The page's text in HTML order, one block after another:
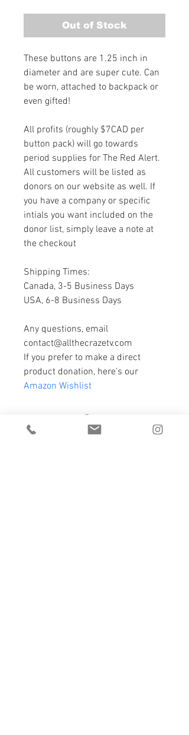
Out of Stock
These buttons are 1.25 inch in
diameter and are super cute. Can
be worn, attached to backpack or
even gifted!
All profits (roughly $7CAD per
button pack) will go towards
period supplies for The Red Alert.
All customers will be listed as
donors on our website as well. If
you have a company or specific
intials you want included on the
donor list, simply leave a note at
the checkout
Shipping Times:
Canada, 3-5 Business Days
USA, 6-8 Business Days
Any questions, email
contact@allthecrazetv.com
If you prefer to make a direct
product donation, here's our
Amazon Wishlist